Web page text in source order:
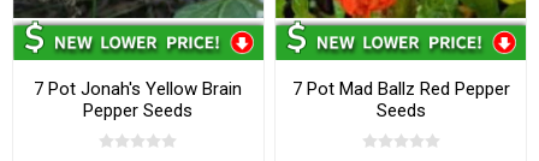
7 Pot Jonah's Yellow Brain
Pepper Seeds
7 Pot Mad Ballz Red Pepper
Seeds